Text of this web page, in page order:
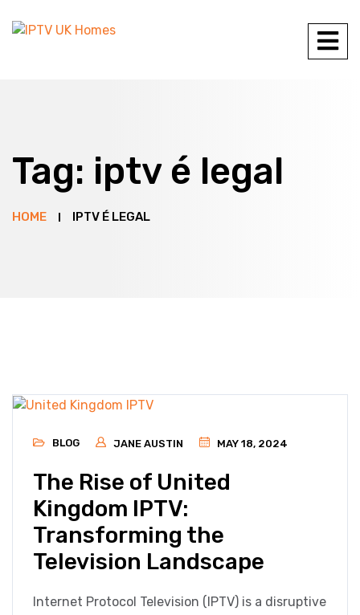
Tag: iptv é legal
HOME IPTV É LEGAL
BLOG JANE AUSTIN MAY 18, 2024
The Rise of United
Kingdom IPTV:
Transforming the
Television Landscape
Internet Protocol Television (IPTV) is a disruptive